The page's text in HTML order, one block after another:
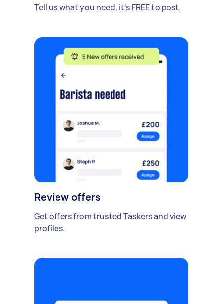
Tell us what you need, it's FREE to post.
Review offers
Get offers from trusted Taskers and view
profiles.